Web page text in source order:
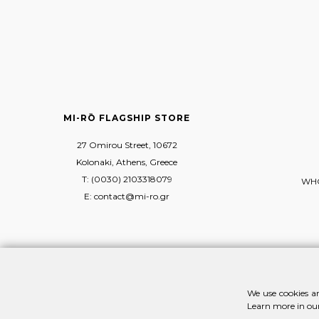
MI-RŌ FLAGSHIP STORE
27 Omirou Street, 10672
Kolonaki, Athens, Greece
T: (0030) 2103318079
E: contact@mi-ro.gr
We use cookies
Learn more in